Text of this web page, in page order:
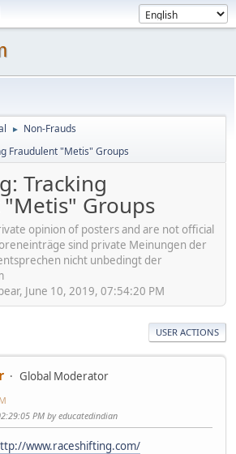
► Non-Frauds
Fraudulent "Metis" Groups
Tracking
Groups
opinion of posters and are not official
sind private Meinungen der
nicht unbedingt der
June 10, 2019, 07:54:20 PM
USER ACTIONS
Global Moderator
PM by educatedindian
www.raceshifting.com/